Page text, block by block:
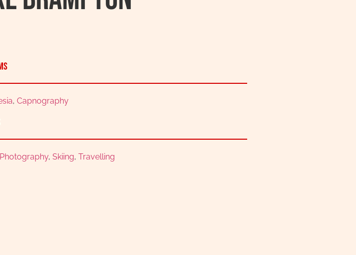
, Capnography
Photography, Skiing, Travelling